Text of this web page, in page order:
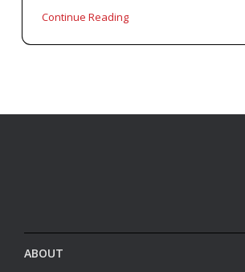
Continue Reading
ABOUT